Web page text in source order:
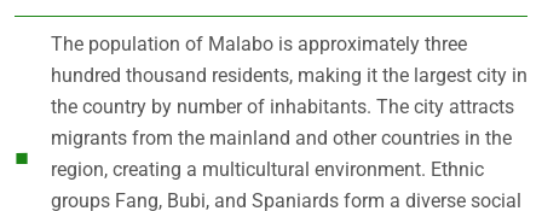
The population of Malabo is approximately three
hundred thousand residents, making it the largest city in
the country by number of inhabitants. The city attracts
migrants from the mainland and other countries in the
region, creating a multicultural environment. Ethnic
groups Fang, Bubi, and Spaniards form a diverse social